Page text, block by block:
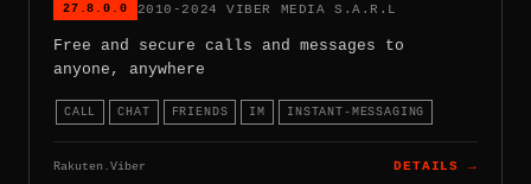
27.8.0.0 2010-2024 VIBER MEDIA S.A.R.L
Free and secure calls and messages to
anyone, anywhere
CALL CHAT FRIENDS IM INSTANT-MESSAGING
Rakuten.Viber DETAILS →